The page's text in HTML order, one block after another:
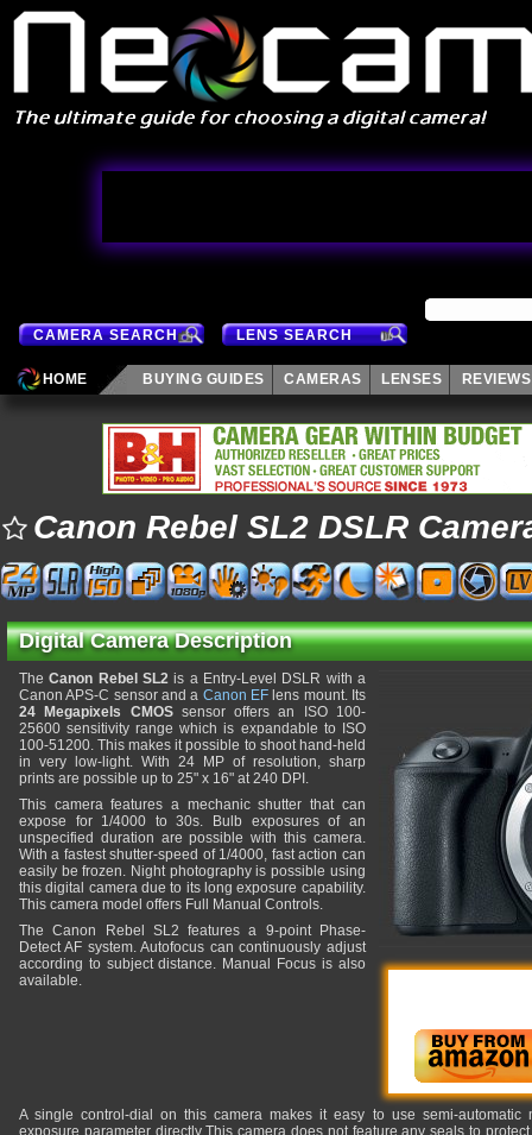
CAMERA SEARCH LENS SEARCH
HOME BUYING GUIDES CAMERAS LENSES REVIEWS
Canon Rebel SL2 DSLR
Digital Camera Description
TheCanon Rebel SL2is a Entry-Level DSLR with a
Canon APS-C sensor and a Canon EFlens mount. Its
24 Megapixels CMOSsensor offers an ISO 100-
25600 sensitivity range which is expandable to ISO
100-51200. This makes it possible to shoot hand-held
in very low-light. With 24 MP of resolution, sharp
prints are possible up to 25" x 16" at 240 DPI.
This camera features a mechanic shutter that can
expose for 1/4000 to 30s. Bulb exposures of an
unspecified duration are possible with this camera.
With a fastest shutter-speed of 1/4000, fast action can
easily be frozen. Night photography is possible using
this digital camera due to its long exposure capability.
This camera model offers Full Manual Controls.
The Canon Rebel SL2 features a 9-point Phase-
Detect AF system. Autofocus can continuously adjust
according to subject distance. Manual Focus is also
available.
A single control-dial on this camera makes it easy to use semi-automatic
exposure parameter directly This camera does not feature any seals to